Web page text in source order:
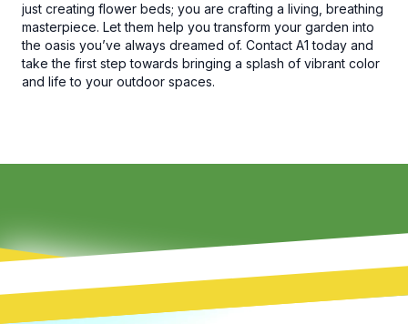
just creating flower beds; you are crafting a living, breathing
masterpiece. Let them help you transform your garden into
the oasis you’ve always dreamed of. Contact A1 today and
take the first step towards bringing a splash of vibrant color
and life to your outdoor spaces.